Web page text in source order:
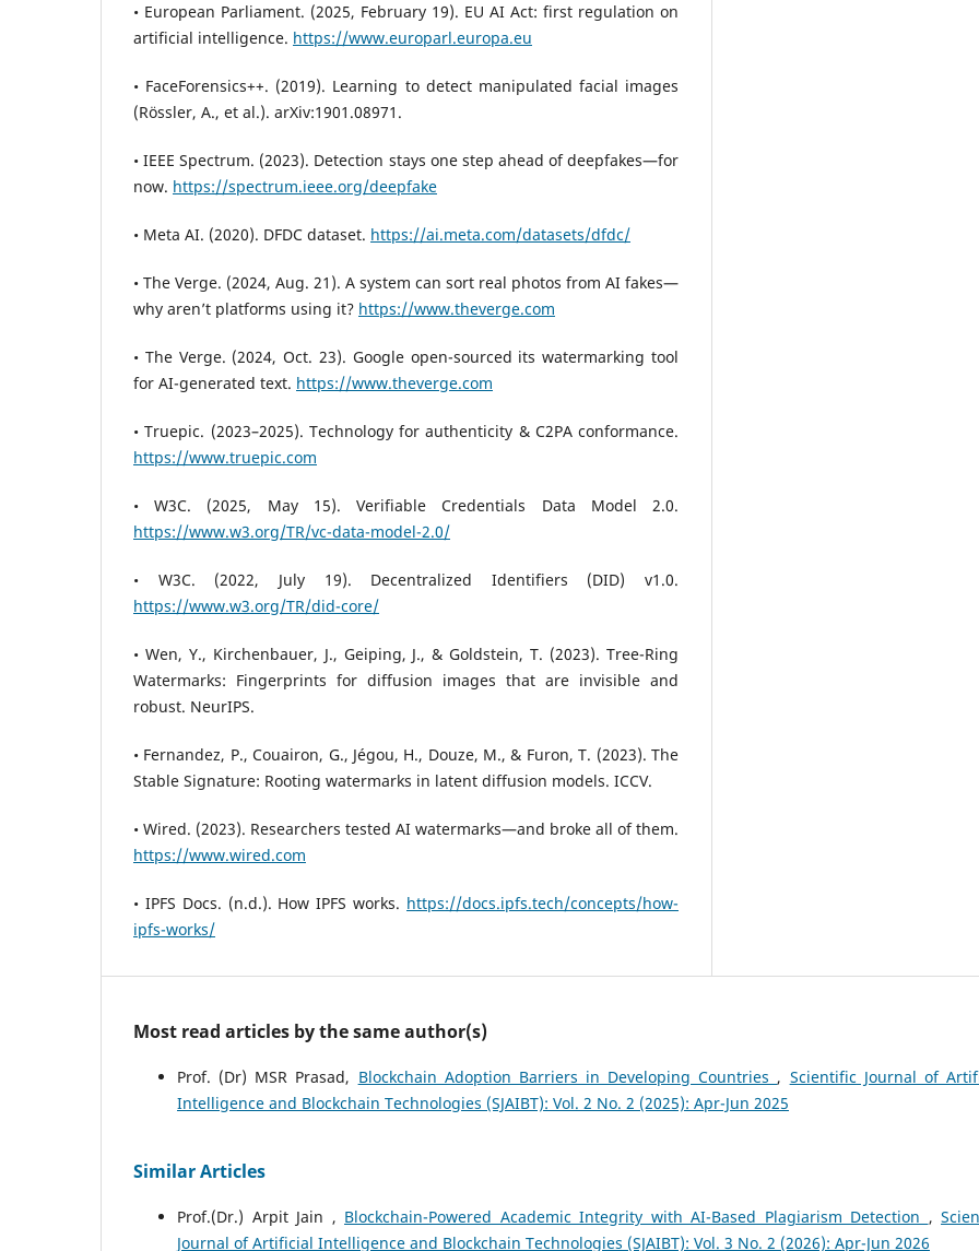
• European Parliament. (2025, February 19). EU AI Act: first regulation on
artificial intelligence. https://www.europarl.europa.eu
• FaceForensics++. (2019). Learning to detect manipulated facial images
(Rössler, A., et al.). arXiv:1901.08971.
• IEEE Spectrum. (2023). Detection stays one step ahead of deepfakes—for
now. https://spectrum.ieee.org/deepfake
• Meta AI. (2020). DFDC dataset. https://ai.meta.com/datasets/dfdc/
• The Verge. (2024, Aug. 21). A system can sort real photos from AI fakes—
why aren’t platforms using it? https://www.theverge.com
• The Verge. (2024, Oct. 23). Google open-sourced its watermarking tool
for AI-generated text. https://www.theverge.com
• Truepic. (2023–2025). Technology for authenticity & C2PA conformance.
https://www.truepic.com
• W3C. (2025, May 15). Verifiable Credentials Data Model 2.0.
https://www.w3.org/TR/vc-data-model-2.0/
• W3C. (2022, July 19). Decentralized Identifiers (DID) v1.0.
https://www.w3.org/TR/did-core/
• Wen, Y., Kirchenbauer, J., Geiping, J., & Goldstein, T. (2023). Tree-Ring
Watermarks: Fingerprints for diffusion images that are invisible and
robust. NeurIPS.
• Fernandez, P., Couairon, G., Jégou, H., Douze, M., & Furon, T. (2023). The
Stable Signature: Rooting watermarks in latent diffusion models. ICCV.
• Wired. (2023). Researchers tested AI watermarks—and broke all of them.
https://www.wired.com
• IPFS Docs. (n.d.). How IPFS works. https://docs.ipfs.tech/concepts/how-
ipfs-works/
Most read articles by the same author(s)
Prof. (Dr) MSR Prasad, Blockchain Adoption Barriers in Developing Countries , Scientific Journal of
Intelligence and Blockchain Technologies (SJAIBT): Vol. 2 No. 2 (2025): Apr-Jun 2025
Similar Articles
Prof.(Dr.) Arpit Jain , Blockchain-Powered Academic Integrity with AI-Based Plagiarism Detection ,
Journal of Artificial Intelligence and Blockchain Technologies (SJAIBT): Vol. 3 No. 2 (2026): Apr-Jun 2026